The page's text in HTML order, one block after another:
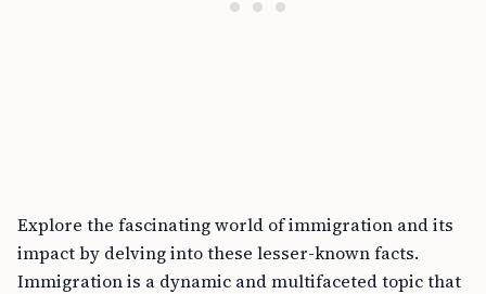
Explore the fascinating world of immigration and its
impact by delving into these lesser-known facts.
Immigration is a dynamic and multifaceted topic that